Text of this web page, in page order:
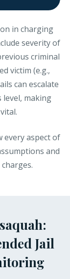
in charging
severity of
criminal
victim (e.g.,
can escalate
level, making
every aspect of
and
Jail